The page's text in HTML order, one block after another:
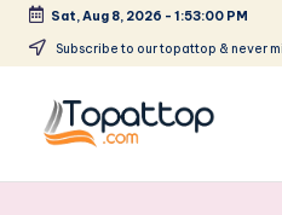
Skip
content
Sat, Aug 8, 2026 - 1:53:00 PM
Subscribe to our topattop & never